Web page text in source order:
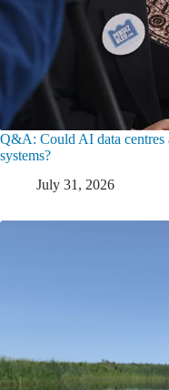
Q&A: Could AI data centres
systems?
July 31, 2026